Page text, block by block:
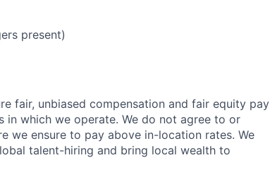
present)
fair, unbiased compensation and fair equity pay
which we operate. We do not agree to or
we ensure to pay above in-location rates. We
talent-hiring and bring local wealth to